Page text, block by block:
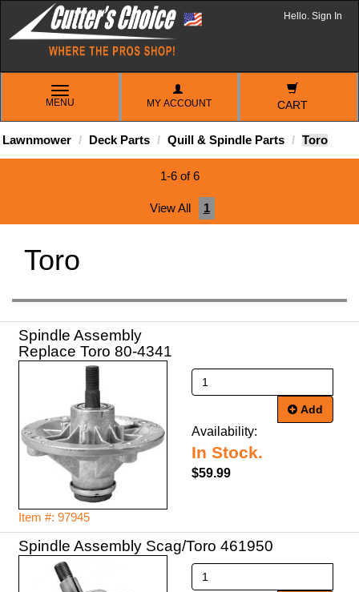
Hello. Sign In
TOGGLE
NAVIGATION
MENU MY ACCOUNT CART
Lawnmower Deck Parts Quill & Spindle Parts Toro
1-6 of 6
View All 1
Toro
Spindle Assembly
Replace Toro 80-4341
Item #: 97945
Add
Availability:
In Stock.
$59.99
Spindle Assembly Scag/Toro 461950